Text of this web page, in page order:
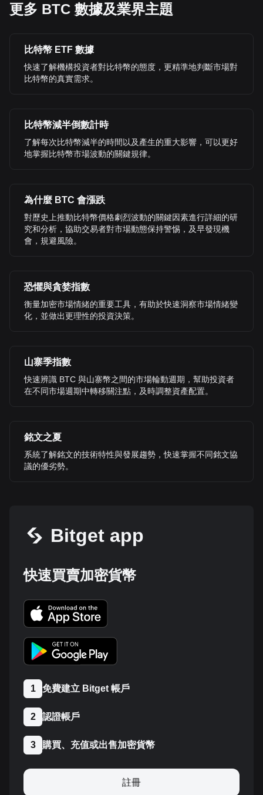
更多 BTC 數據及業界主題
比特幣 ETF 數據
快速了解機構投資者對比特幣的態度，更精準地判斷市場對
比特幣的真實需求。
比特幣減半倒數計時
了解每次比特幣減半的時間以及產生的重大影響，可以更好
地掌握比特幣市場波動的關鍵規律。
為什麼 BTC 會漲跌
對歷史上推動比特幣價格劇烈波動的關鍵因素進行詳細的研
究和分析，協助交易者對市場動態保持警惕，及早發現機
會，規避風險。
恐懼與貪婪指數
衡量加密市場情緒的重要工具，有助於快速洞察市場情緒變
化，並做出更理性的投資決策。
山寨季指數
快速辨識 BTC 與山寨幣之間的市場輪動週期，幫助投資者
在不同市場週期中轉移關注點，及時調整資產配置。
銘文之夏
系統了解銘文的技術特性與發展趨勢，快速掌握不同銘文協
議的優劣勢。
Bitget app
快速買賣加密貨幣
1 免費建立 Bitget 帳戶
2 認證帳戶
3 購買、充值或出售加密貨幣
註冊